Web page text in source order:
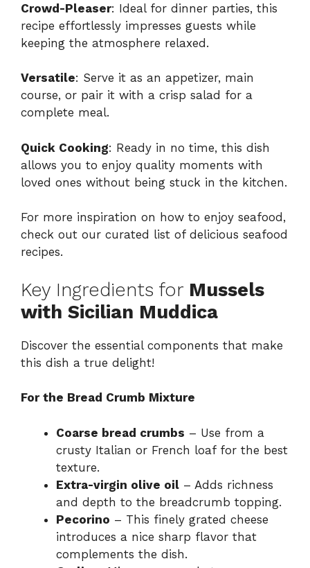
Crowd-Pleaser: Ideal for dinner parties, this
recipe effortlessly impresses guests while
keeping the atmosphere relaxed.
Versatile: Serve it as an appetizer, main
course, or pair it with a crisp salad for a
complete meal.
Quick Cooking: Ready in no time, this dish
allows you to enjoy quality moments with
loved ones without being stuck in the kitchen.
For more inspiration on how to enjoy seafood,
check out our curated list of delicious seafood
recipes.
Key Ingredients for Mussels
with Sicilian Muddica
Discover the essential components that make
this dish a true delight!
For the Bread Crumb Mixture
Coarse bread crumbs – Use from a
crusty Italian or French loaf for the best
texture.
Extra-virgin olive oil – Adds richness
and depth to the breadcrumb topping.
Pecorino – This finely grated cheese
introduces a nice sharp flavor that
complements the dish.